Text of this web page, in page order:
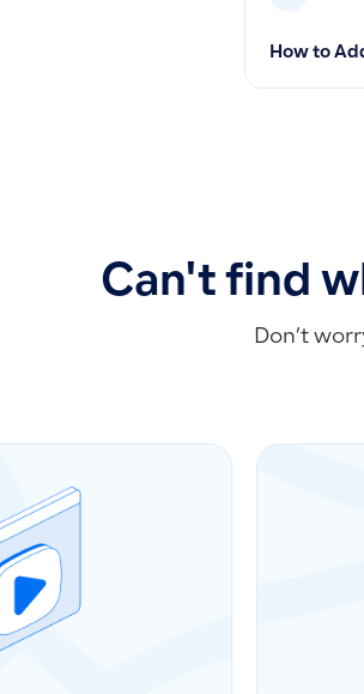
How to
Can't find
Don’t